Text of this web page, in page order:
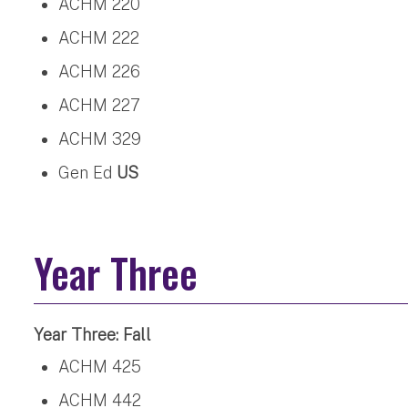
ACHM 220
ACHM 222
ACHM 226
ACHM 227
ACHM 329
Gen Ed US
Year Three
Year Three: Fall
ACHM 425
ACHM 442